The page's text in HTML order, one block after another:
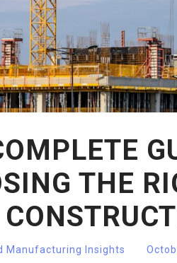
THE
Manufacturing Insights